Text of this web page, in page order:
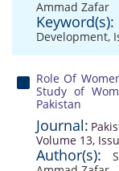
Ammad Zafar
Keyword(s):
Development,
Role Of
Study of
Pakistan
Journal:
Volume 13,
Author(s):